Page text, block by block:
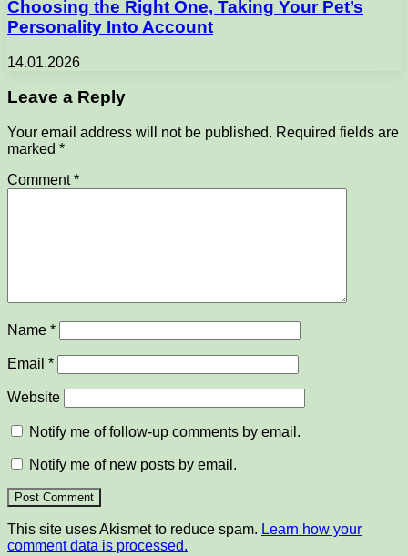
Choosing the Right One, Taking Your Pet’s
Personality Into Account
14.01.2026
Leave a Reply
Your email address will not be published. Required fields are
marked *
Comment*
Name *
Email *
Website
Notify me of follow-up comments by email.
Notify me of new posts by email.
This site uses Akismet to reduce spam. Learn how your
comment data is processed.